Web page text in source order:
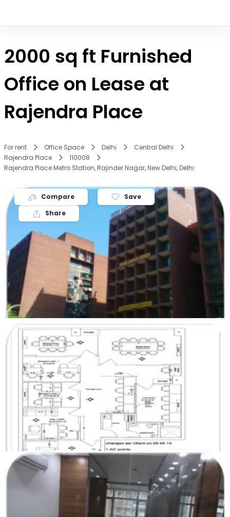
2000 sq ft Furnished
Office on Lease at
Rajendra Place
For rent Office Space Delhi
Central Delhi
Rajendra Place
110008
Rajendra Place Metro Station, Rajinder Nagar, New Delhi, Delhi
Compare
Save
Share